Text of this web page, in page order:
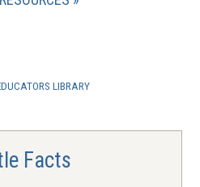
LIBRARY
Facts